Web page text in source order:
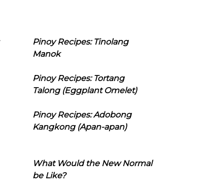
Pinoy Recipes: Tinolang
Manok
Pinoy Recipes: Tortang
Talong (Eggplant Omelet)
Pinoy Recipes: Adobong
Kangkong (Apan-apan)
What Would the New Normal
be Like?